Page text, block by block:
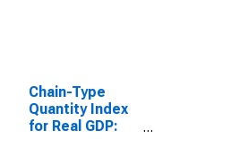
Chain-Type
Quantity Index
for Real GDP: